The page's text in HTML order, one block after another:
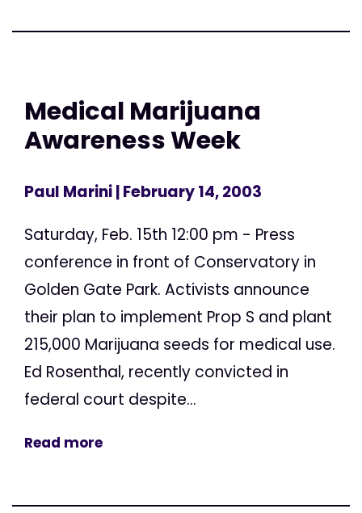
Medical Marijuana
Awareness Week
Paul Marini| February 14, 2003
Saturday, Feb. 15th 12:00 pm - Press
conference in front of Conservatory in
Golden Gate Park. Activists announce
their plan to implement Prop S and plant
215,000 Marijuana seeds for medical use.
Ed Rosenthal, recently convicted in
federal court despite...
Read more